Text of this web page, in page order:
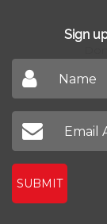
Sign
SUBMIT